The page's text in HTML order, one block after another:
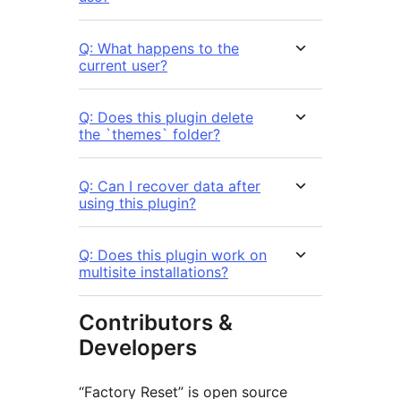
Q: What happens to the
current user?
Q: Does this plugin delete
the `themes` folder?
Q: Can I recover data after
using this plugin?
Q: Does this plugin work on
multisite installations?
Contributors &
Developers
“Factory Reset” is open source